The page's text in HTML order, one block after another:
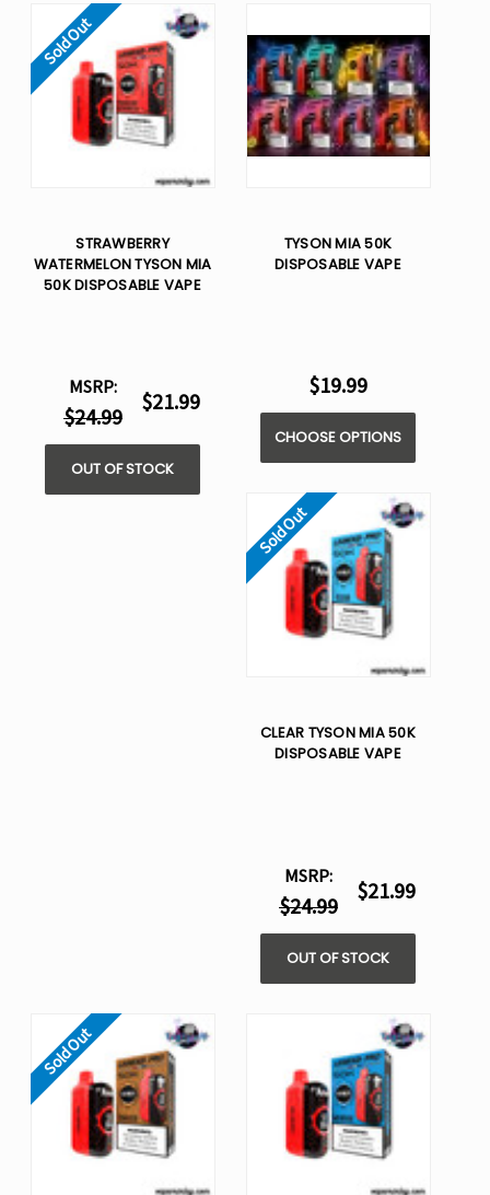
Sold Out
STRAWBERRY
WATERMELON TYSON MIA
50K DISPOSABLE VAPE
MSRP:
$24.99
$21.99
OUT OF STOCK
TYSON MIA 50K
DISPOSABLE VAPE
$19.99
CHOOSE OPTIONS
Sold Out
CLEAR TYSON MIA 50K
DISPOSABLE VAPE
MSRP:
$24.99
$21.99
OUT OF STOCK
Sold Out